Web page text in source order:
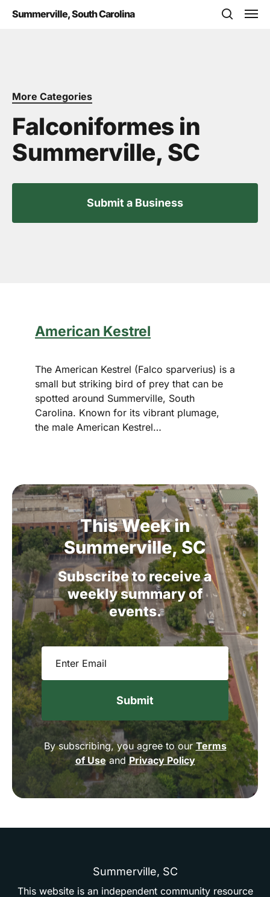
Summerville, South Carolina
More Categories
Falconiformes in
Summerville, SC
Submit a Business
American Kestrel
The American Kestrel (Falco sparverius) is a
small but striking bird of prey that can be
spotted around Summerville, South
Carolina. Known for its vibrant plumage,
the male American Kestrel…
ThisWeekin
Summerville, SC
Subscribeto receivea
weeklysummaryof
events.
Email
By subscribing, you agree to ourTerms
of UseandPrivacy Policy
Summerville, SC
This website is an independent community resource